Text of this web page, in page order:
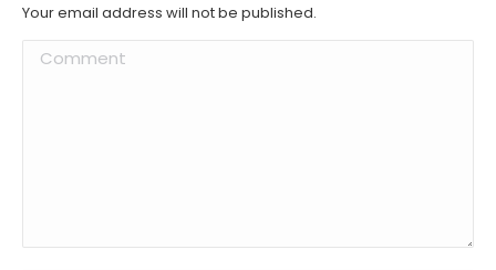
Your email address will not be published.
Comment